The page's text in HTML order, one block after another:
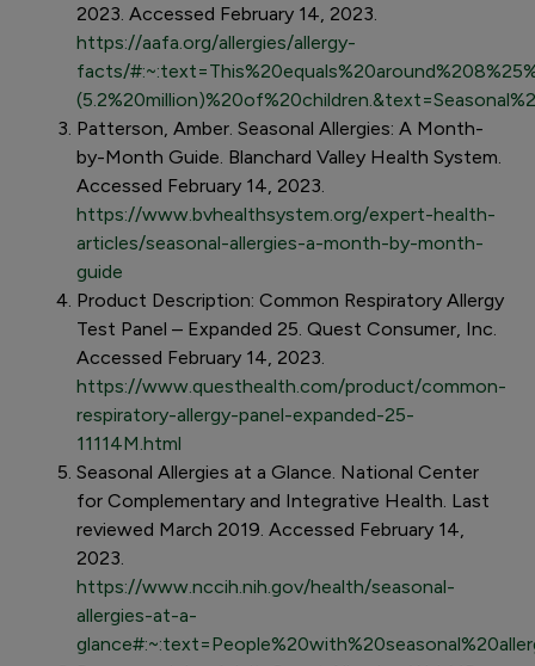
2023. Accessed February 14, 2023.
https://aafa.org/allergies/allergy-
facts/
Patterson, Amber. Seasonal Allergies: A Month-
by-Month Guide. Blanchard Valley Health System.
Accessed February 14, 2023.
https://www.bvhealthsystem.org/expert-health-
articles/seasonal-allergies-a-month-by-month-
guide
Product Description: Common Respiratory Allergy
Test Panel – Expanded 25. Quest Consumer, Inc.
Accessed February 14, 2023.
https://www.questhealth.com/product/common-
respiratory-allergy-panel-expanded-25-
11114M.html
Seasonal Allergies at a Glance. National Center
for Complementary and Integrative Health. Last
reviewed March 2019. Accessed February 14,
2023.
https://www.nccih.nih.gov/health/seasonal-
allergies-at-a-